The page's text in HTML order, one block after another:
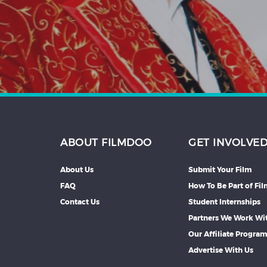
Hindi Japanese
ABOUT FILMDOO
About Us
FAQ
Contact Us
GET INVOLVED
Submit Your Film
How To Be Part of
Student Internships
Partners We Work
Our Affiliate
Advertise With Us